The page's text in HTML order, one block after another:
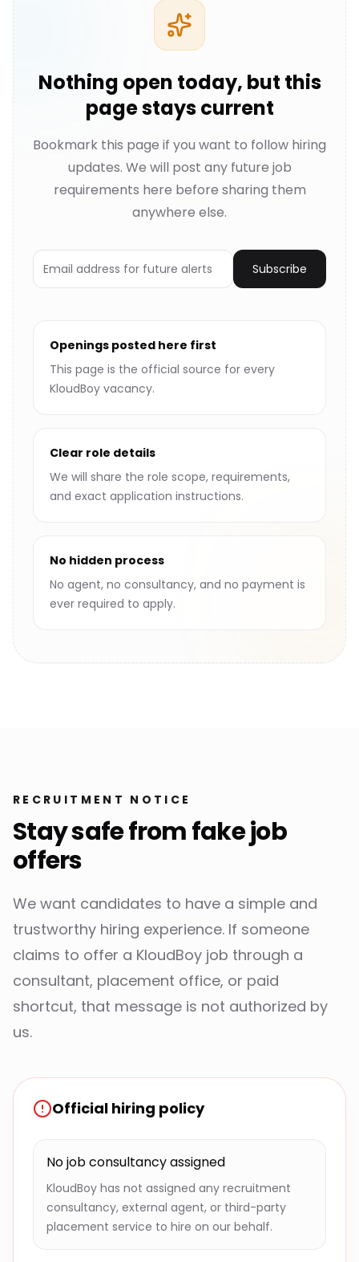
Nothing open today, but this
page stays current
Bookmark this page if you want to follow hiring
updates. We will post any future job
requirements here before sharing them
anywhere else.
Subscribe
Openings posted here first
This page is the official source for every
KloudBoy vacancy.
Clear role details
We will share the role scope, requirements,
and exact application instructions.
No hidden process
No agent, no consultancy, and no payment is
ever required to apply.
RECRUITMENT NOTICE
Stay safe from fake job
offers
We want candidates to have a simple and
trustworthy hiring experience. If someone
claims to offer a KloudBoy job through a
consultant, placement office, or paid
shortcut, that message is not authorized by
us.
Official hiring policy
No job consultancy assigned
KloudBoy has not assigned any recruitment
consultancy, external agent, or third-party
placement service to hire on our behalf.